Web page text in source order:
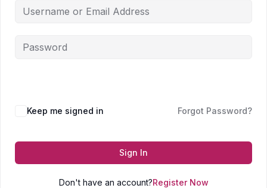
Keep me signed in Forgot Password?
Sign In
Don't have an account?Register Now